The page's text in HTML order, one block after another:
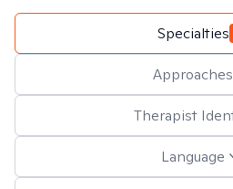
Specialties
Approaches
Therapist
Language